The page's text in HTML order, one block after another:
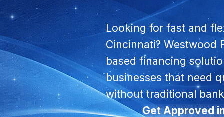
Looking for fast and
Cincinnati? Westwood
based financing
businesses that need
without traditional
Get Approved